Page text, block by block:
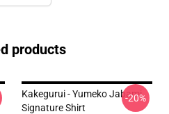
products
Kakegurui - Yumeko Jabami
Signature Shirt
-20%